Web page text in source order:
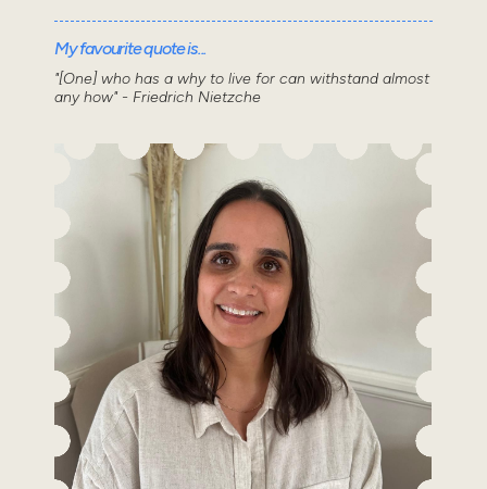
My favourite quote is...
"[One] who has a why to live for can withstand almost
any how" - Friedrich Nietzche